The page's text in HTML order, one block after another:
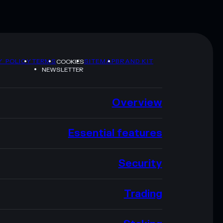
POLICYTERMSCOOKIESSITEMAPBRAND KIT
NEWSLETTER
Overview
Essential features
Security
Trading